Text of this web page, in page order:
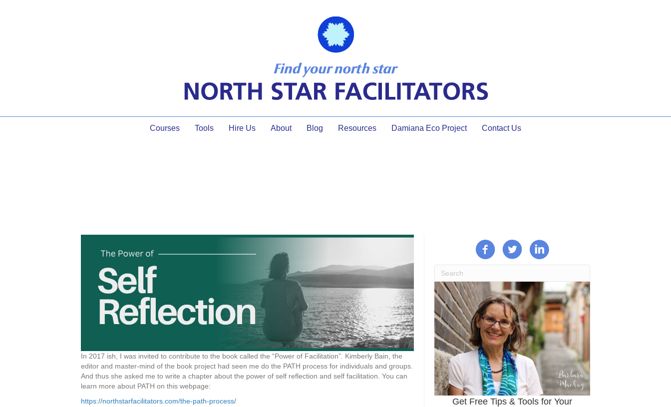
Courses Tools Hire Us About Blog Resources Damiana Eco Project Contact Us
In 2017 ish, I was invited to contribute to the book called the “Power of Facilitation”. Kimberly Bain, the
editor and master-mind of the book project had seen me do the PATH process for individuals and groups.
And thus she asked me to write a chapter about the power of self reflection and self facilitation. You can
learn more about PATH on this webpage:
https://northstarfacilitators.com/the-path-process/
Get Free Tips & Tools for Your